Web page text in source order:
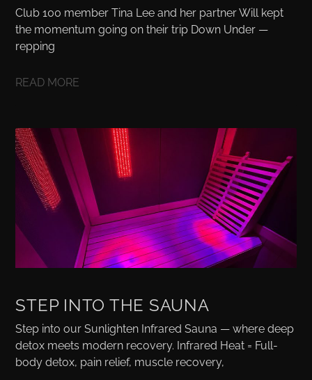
Club 100 member Tina Lee and her partner Will kept
the momentum going on their trip Down Under —
repping
READ MORE
STEP INTO THE SAUNA
Step into our Sunlighten Infrared Sauna — where deep
detox meets modern recovery. Infrared Heat = Full-
body detox, pain relief, muscle recovery,